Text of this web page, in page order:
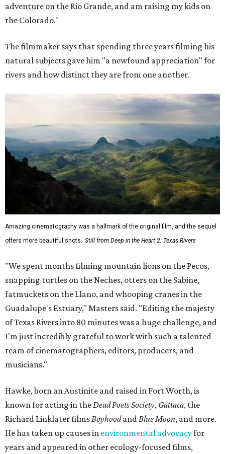
adventure on the Rio Grande, and am raising my kids on
the Colorado."
The filmmaker says that spending three years filming his
natural subjects gave him "a newfound appreciation" for
rivers and how distinct they are from one another.
Amazing cinematography was a hallmark of the original film, and the sequel
offers more beautiful shots. Still from Deep in the Heart 2: Texas Rivers
"We spent months filming mountain lions on the Pecos,
snapping turtles on the Neches, otters on the Sabine,
fatmuckets on the Llano, and whooping cranes in the
Guadalupe's Estuary," Masters said. "Editing the majesty
of Texas Rivers into 80 minutes was a huge challenge, and
I'm just incredibly grateful to work with such a talented
team of cinematographers, editors, producers, and
musicians."
Hawke, born an Austinite and raised in Fort Worth, is
known for acting in theDead Poets Society, Gattaca, the
Richard Linklater filmsBoyhoodandBlue Moon, and more.
He has taken up causes in environmental advocacyfor
years and appeared in other ecology-focused films,